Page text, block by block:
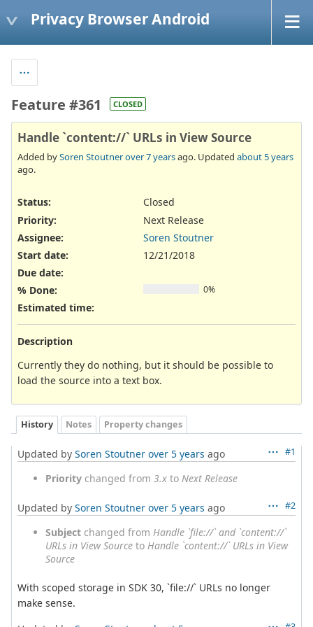
Privacy Browser Android
Feature #361 CLOSED
Handle `content://` URLs in View Source
Added bySoren Stoutnerover 7 yearsago. Updated about 5 years
ago.
Status:
Closed
Priority:
Next Release
Assignee:
Soren Stoutner
Start date:
12/21/2018
Due date:
% Done:
0%
Estimated time:
Description
Currently they do nothing, but it should be possible to
load the source into a text box.
History Notes Property changes
#1
Updated by Soren Stoutner over 5 years ago
Priority changed from 3.x to Next Release
#2
Updated by Soren Stoutner over 5 years ago
Subject changed from Handle `file://` and `content://`
URLs in View Source to Handle `content://` URLs in View
Source
With scoped storage in SDK 30, `file://` URLs no longer
make sense.